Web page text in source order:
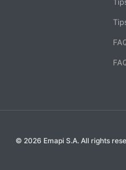
© 2026 Emapi S.A. All rights